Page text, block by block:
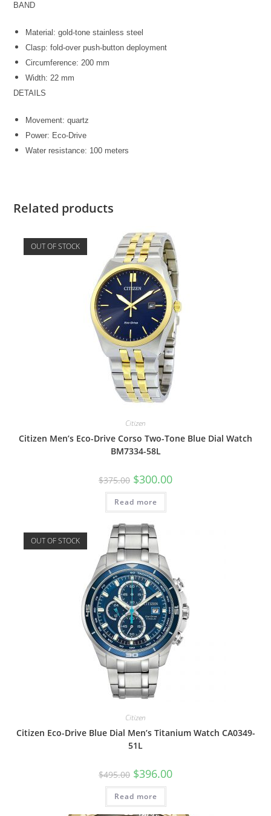
BAND
Material: gold-tone stainless steel
Clasp: fold-over push-button deployment
Circumference: 200 mm
Width: 22 mm
DETAILS
Movement: quartz
Power: Eco-Drive
Water resistance: 100 meters
Related products
OUT OF STOCK
Citizen
Citizen Men’s Eco-Drive Corso Two-Tone Blue Dial Watch
BM7334-58L
$375.00 Original
price
was:
$375.00.
$300.00Current
Read more
OUT OF STOCK
Citizen
Citizen Eco-Drive Blue Dial Men’s Titanium Watch CA0349-
51L
$495.00 Original
price
was:
$495.00.
$396.00Current
Read more